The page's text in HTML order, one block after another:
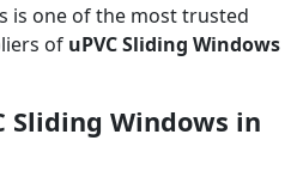
is one of the most trusted
of uPVC Sliding Windows
Sliding Windows in